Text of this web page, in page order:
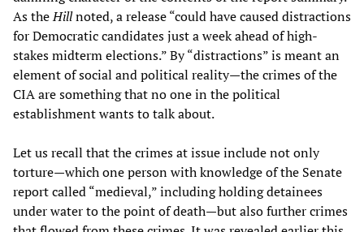
As theHillnoted, a release “could have caused distractions
for Democratic candidates just a week ahead of high-
stakes midterm elections.” By “distractions” is meant an
element of social and political reality—the crimes of the
CIA are something that no one in the political
establishment wants to talk about.
Let us recall that the crimes at issue include not only
torture—which one person with knowledge of the Senate
report called “medieval,” including holding detainees
under water to the point of death—but also further crimes